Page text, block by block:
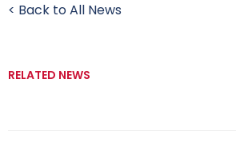
< Back to All News
RELATED NEWS